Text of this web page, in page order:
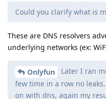
Could you clarify what is
These are DNS resolvers
underlying networks (ex:
Onlyfun
Later I ran
few time in a row no
on with dns, again my